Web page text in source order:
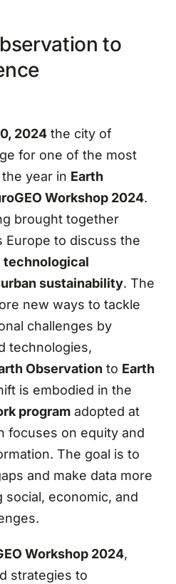
to
2024the city of
for one of the most
year in Earth
Workshop 2024.
brought together
to discuss the
technological
urban sustainability. The
new ways to tackle
challenges by
technologies,
Observation to Earth
is embodied in the
programadopted at
focuses on equity and
The goal is to
and make data more
economic, and
Workshop 2024,
strategies to